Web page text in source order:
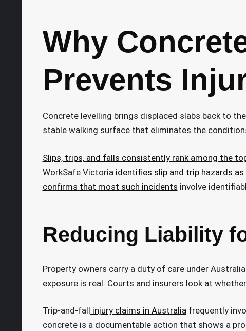
Why
Prevents
Concrete levelling brings displaced slabs back to
stable walking surface that eliminates the
Slips, trips, and falls consistently rank among the
WorkSafe Victoria identifies slip and trip hazards
confirms that most such incidents involve
Reducing Liability
Property owners carry a duty of care under
exposure is real. Courts and insurers look at
Trip-and-fall injury claims in Australiafrequently
concrete is a documentable action that shows a